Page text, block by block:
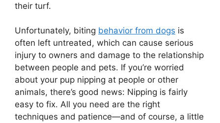
their turf.
Unfortunately, biting behavior from dogs is
often left untreated, which can cause serious
injury to owners and damage to the relationship
between people and pets. If you’re worried
about your pup nipping at people or other
animals, there’s good news: Nipping is fairly
easy to fix. All you need are the right
techniques and patience—and of course, a little